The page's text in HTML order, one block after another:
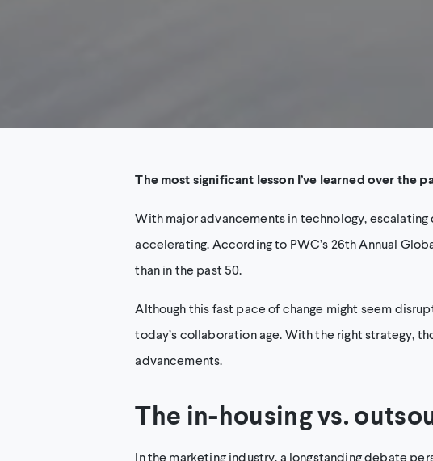
The most significant lesson I’ve learned over the
With major advancements in technology,
accelerating. According to PWC’s 26th Annual
than in the past 50.
Although this fast pace of change might seem
today’s collaboration age. With the right strategy,
advancements.
The in-housing vs.
In the marketing industry, a longstanding debate